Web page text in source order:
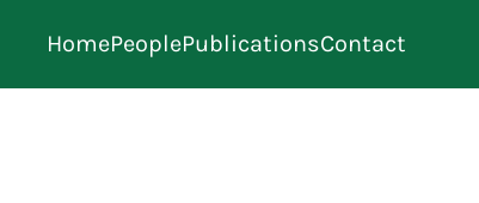
HomePeoplePublicationsContact